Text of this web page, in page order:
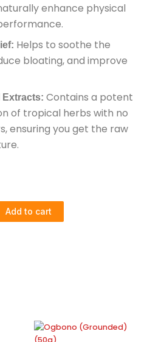
enhance physical
Helps to soothe the
bloating, and improve
Extracts: Contains a potent
of tropical herbs with no
ensuring you get the raw
Add to cart